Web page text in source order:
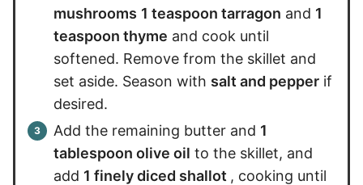
mushrooms 1 teaspoon tarragon and 1
teaspoon thyme and cook until
softened. Remove from the skillet and
set aside. Season with salt and pepper if
desired.
Add the remaining butter and 1
tablespoon olive oil to the skillet, and
add 1 finely diced shallot , cooking until